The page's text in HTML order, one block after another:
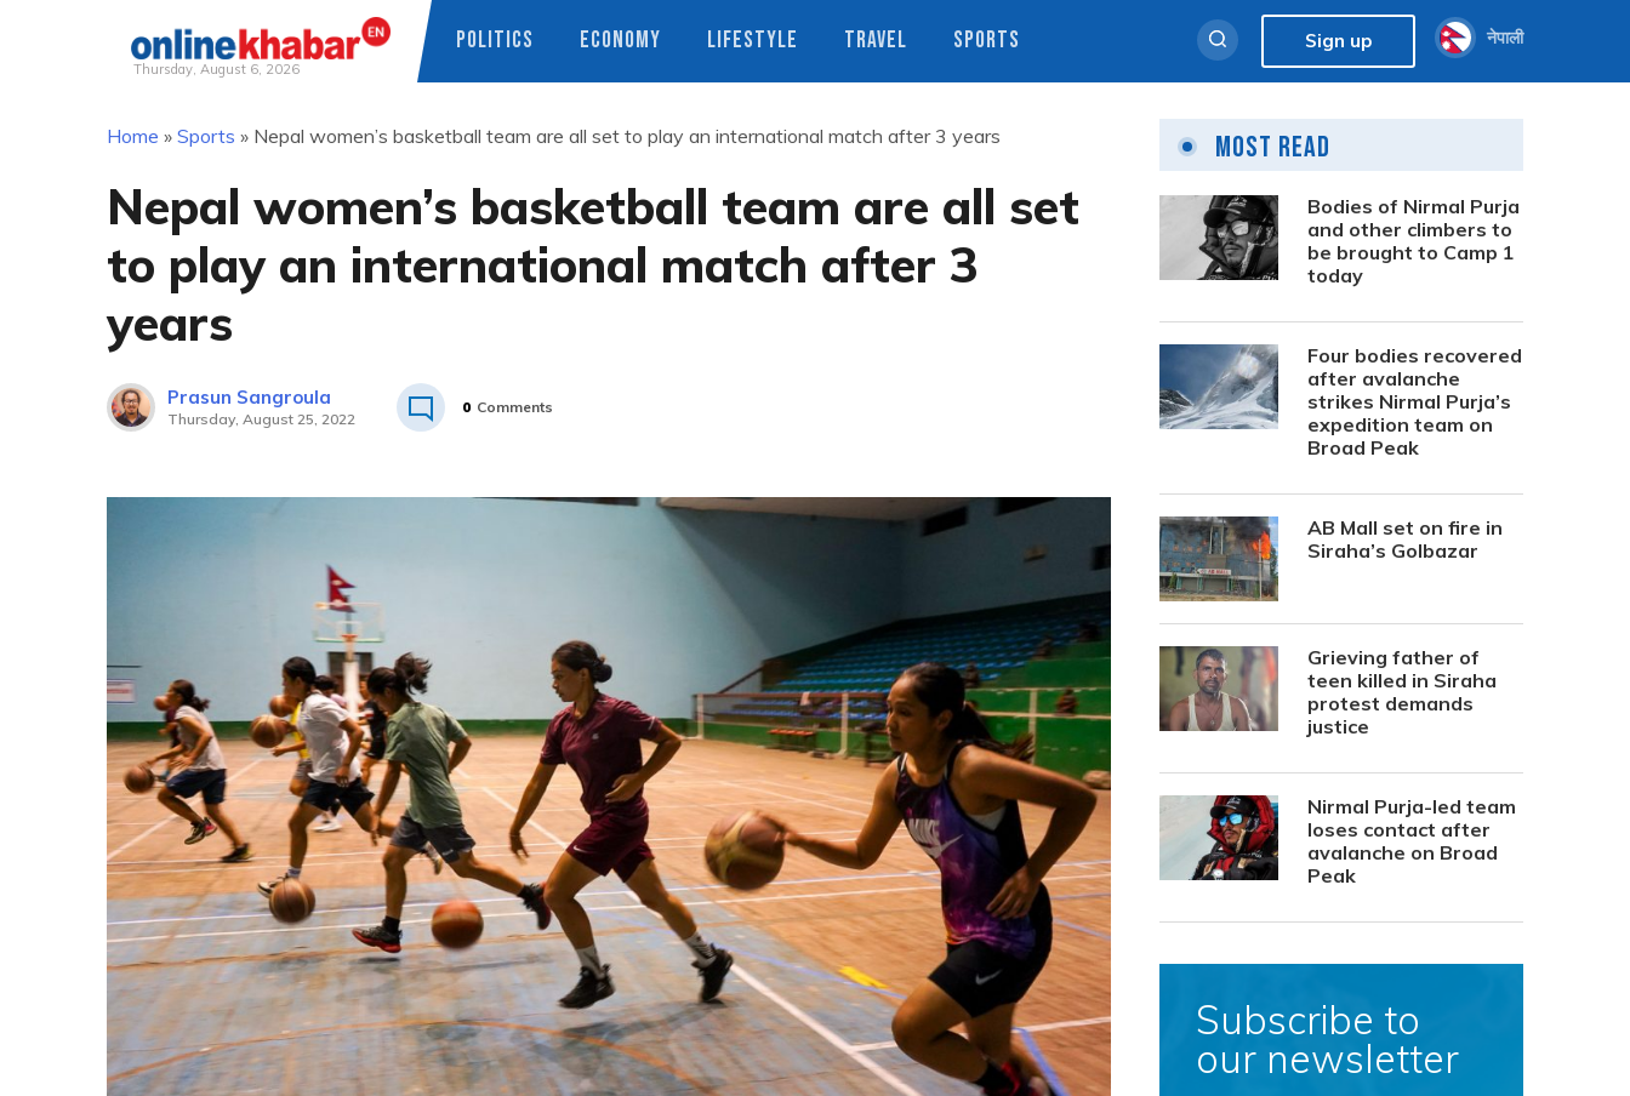
Thursday, August 6, 2026
POLITICS ECONOMY LIFESTYLE TRAVEL SPORTS Sign up नेपाली
Home » Sports » Nepal women’s basketball team are all set to play an international match after 3 years
Nepal women’s basketball team are all set
to play an international match after 3
years
Prasun Sangroula
Thursday, August 25, 2022
0 Comments
Most Read
Bodies of Nirmal Purja
and other climbers to
be brought to Camp 1
today
Four bodies recovered
after avalanche
strikes Nirmal Purja’s
expedition team on
Broad Peak
AB Mall set on fire in
Siraha’s Golbazar
Grieving father of
teen killed in Siraha
protest demands
justice
Nirmal Purja-led team
loses contact after
avalanche on Broad
Peak
Subscribe to
our newsletter